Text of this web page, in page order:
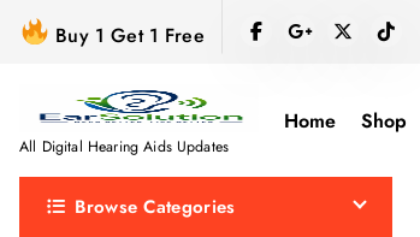
Buy 1 Get 1 Free
All Digital Hearing Aids Updates
Home Shop
Browse Categories